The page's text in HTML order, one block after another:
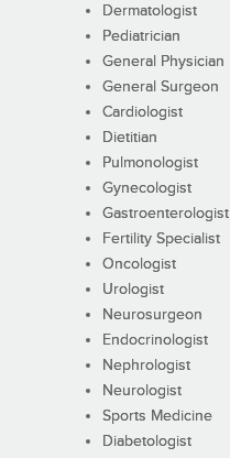
Dermatologist
Pediatrician
General Physician
General Surgeon
Cardiologist
Dietitian
Pulmonologist
Gynecologist
Gastroenterologist
Fertility Specialist
Oncologist
Urologist
Neurosurgeon
Endocrinologist
Nephrologist
Neurologist
Sports Medicine
Diabetologist